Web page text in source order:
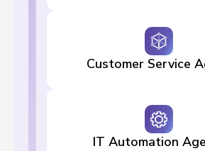
Customer Service
IT Automation